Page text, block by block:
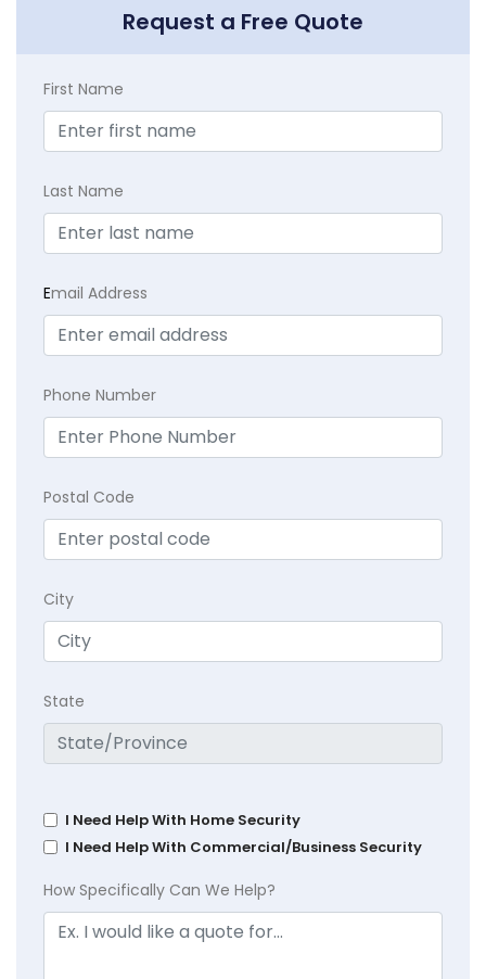
Request a Free Quote
First Name
Last Name
Email Address
Phone Number
Postal Code
City
State
I Need Help With Home Security
I Need Help With Commercial/Business Security
How Specifically Can We Help?